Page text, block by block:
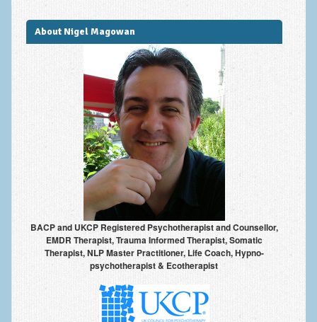
Fear of Public Speaking | Stage Fright | Performance
Nerves
Interview Anxiety | Interview Skills
About
Getting Started
Would I Benefit From Seeing a Psychotherapist?
Frequently Asked Questions
About Nigel Magowan
Private Medical insurance and Workplace Wellbeing Plans
NLP History and the Presuppositions of NLP
Client Testimonials
Privacy Policy
About Nigel Magowan
BACP and UKCP Registered Psychotherapist and Counsellor,
EMDR Therapist, Trauma Informed Therapist, Somatic
Therapist, NLP Master Practitioner, Life Coach, Hypno-
psychotherapist & Ecotherapist